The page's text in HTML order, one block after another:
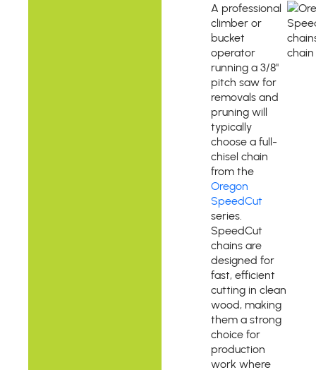
A professional
climber or
bucket
operator
running a 3/8"
pitch saw for
removals and
pruning will
typically
choose a full-
chisel chain
from the
Oregon
SpeedCut
series.
SpeedCut
chains are
designed for
fast, efficient
cutting in clean
wood, making
them a strong
choice for
production
work where